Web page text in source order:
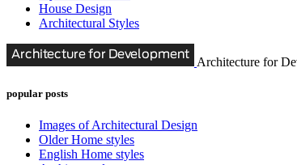
House Design
Architectural Styles
Architecture for
popular posts
Images of Architectural Design
Older Home styles
English Home styles